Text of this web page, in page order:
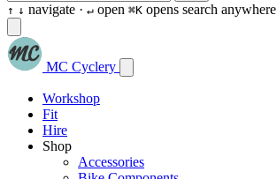
↑ ↓ navigate · ↵ open ⌘K opens search anywhere
MC Cyclery
Workshop
Fit
Hire
Shop
Accessories